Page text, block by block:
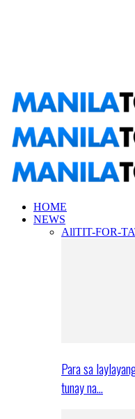
HOME
NEWS
AllTIT-FOR-
Para sa
tunay na…